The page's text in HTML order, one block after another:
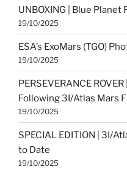
UNBOXING | Blue Planet
19/10/2025
ESA’s ExoMars (TGO)
19/10/2025
PERSEVERANCE
Following 3I/Atlas Mars
19/10/2025
SPECIAL EDITION | 3I/
to Date
19/10/2025